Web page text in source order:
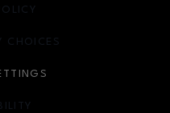
WINDOW
CHOICES
WINDOW
NEW WINDOW